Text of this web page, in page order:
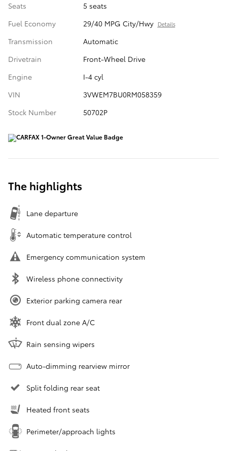
Seats
5 seats
Fuel Economy
29/40 MPG City/Hwy Details
Transmission
Automatic
Drivetrain
Front-Wheel Drive
Engine
I-4 cyl
VIN
3VWEM7BU0RM058359
Stock Number
50702P
The highlights
Lane departure
Automatic temperature control
Emergency communication system
Wireless phone connectivity
Exterior parking camera rear
Front dual zone A/C
Rain sensing wipers
Auto-dimming rearview mirror
Split folding rear seat
Heated front seats
Perimeter/approach lights